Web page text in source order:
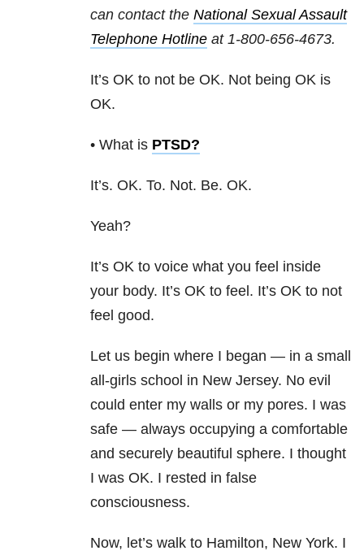
can contact the National Sexual Assault
Telephone Hotline at 1-800-656-4673.
It’s OK to not be OK. Not being OK is
OK.
• What is PTSD?
It’s. OK. To. Not. Be. OK.
Yeah?
It’s OK to voice what you feel inside
your body. It’s OK to feel. It’s OK to not
feel good.
Let us begin where I began — in a small
all-girls school in New Jersey. No evil
could enter my walls or my pores. I was
safe — always occupying a comfortable
and securely beautiful sphere. I thought
I was OK. I rested in false
consciousness.
Now, let’s walk to Hamilton, New York. I